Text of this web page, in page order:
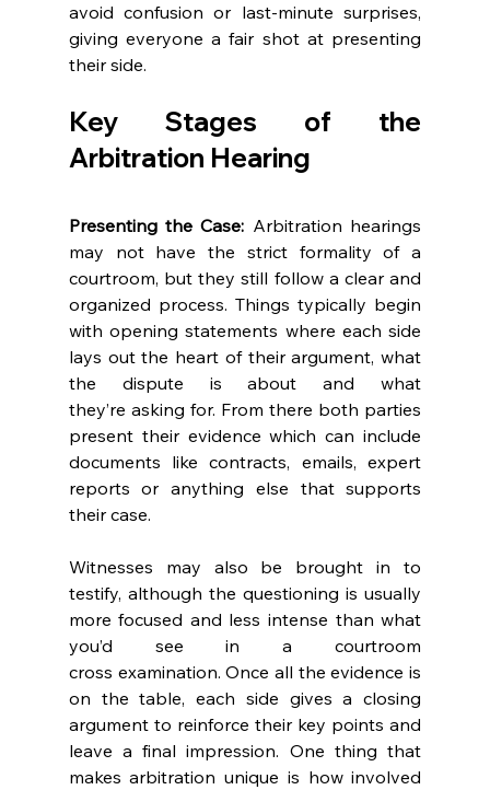
avoid confusion or last-minute surprises,
giving everyone a fair shot at presenting
their side.
Key Stages of the
Arbitration Hearing
Presenting the Case: Arbitration hearings
may not have the strict formality of a
courtroom, but they still follow a clear and
organized process. Things typically begin
with opening statements where each side
lays out the heart of their argument, what
the dispute is about and what
they’re asking for. From there both parties
present their evidence which can include
documents like contracts, emails, expert
reports or anything else that supports
their case.
Witnesses may also be brought in to
testify, although the questioning is usually
more focused and less intense than what
you’d see in a courtroom
cross examination. Once all the evidence is
on the table, each side gives a closing
argument to reinforce their key points and
leave a final impression. One thing that
makes arbitration unique is how involved